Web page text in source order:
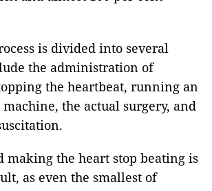
is divided into several
the administration of
the heartbeat, running an
the actual surgery, and
making the heart stop beating is
as even the smallest of